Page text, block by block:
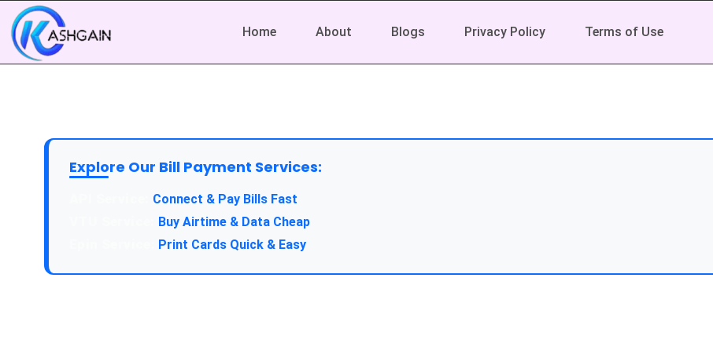
Home About Blogs Privacy Policy Terms of Use
Explore Our Bill Payment Services:
Connect & Pay Bills Fast
Buy Airtime & Data Cheap
Print Cards Quick & Easy